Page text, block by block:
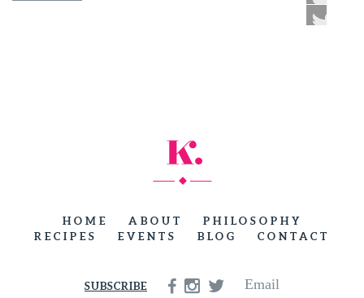
HOME ABOUT
PHILOSOPHY
RECIPES
EVENTS BLOG CONTACT
SUBSCRIBE Email